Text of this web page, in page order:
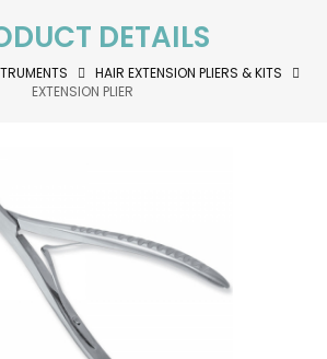
DETAILS
HAIR EXTENSION PLIERS & KITS
EXTENSION PLIER